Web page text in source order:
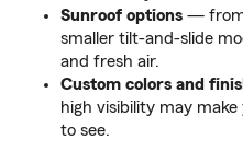
Sunroof options — from
smaller tilt-and-slide
and fresh air.
Custom colors and
high visibility may
to see.